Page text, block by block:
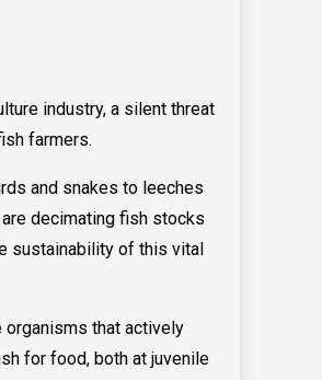
industry, a silent threat
farmers.
and snakes to leeches
are decimating fish stocks
sustainability of this vital
organisms that actively
for food, both at juvenile